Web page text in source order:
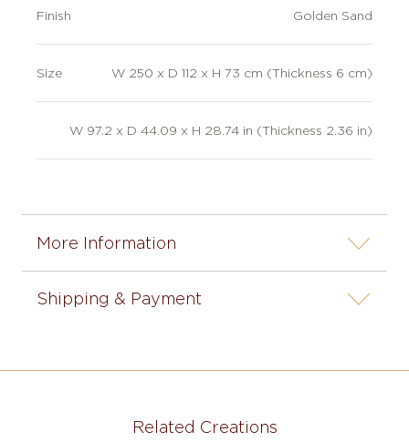
Finish Golden Sand
Size W 250 x D 112 x H 73 cm (Thickness 6 cm)
W 97.2 x D 44.09 x H 28.74 in (Thickness 2.36 in)
More Information
Shipping & Payment
Related Creations